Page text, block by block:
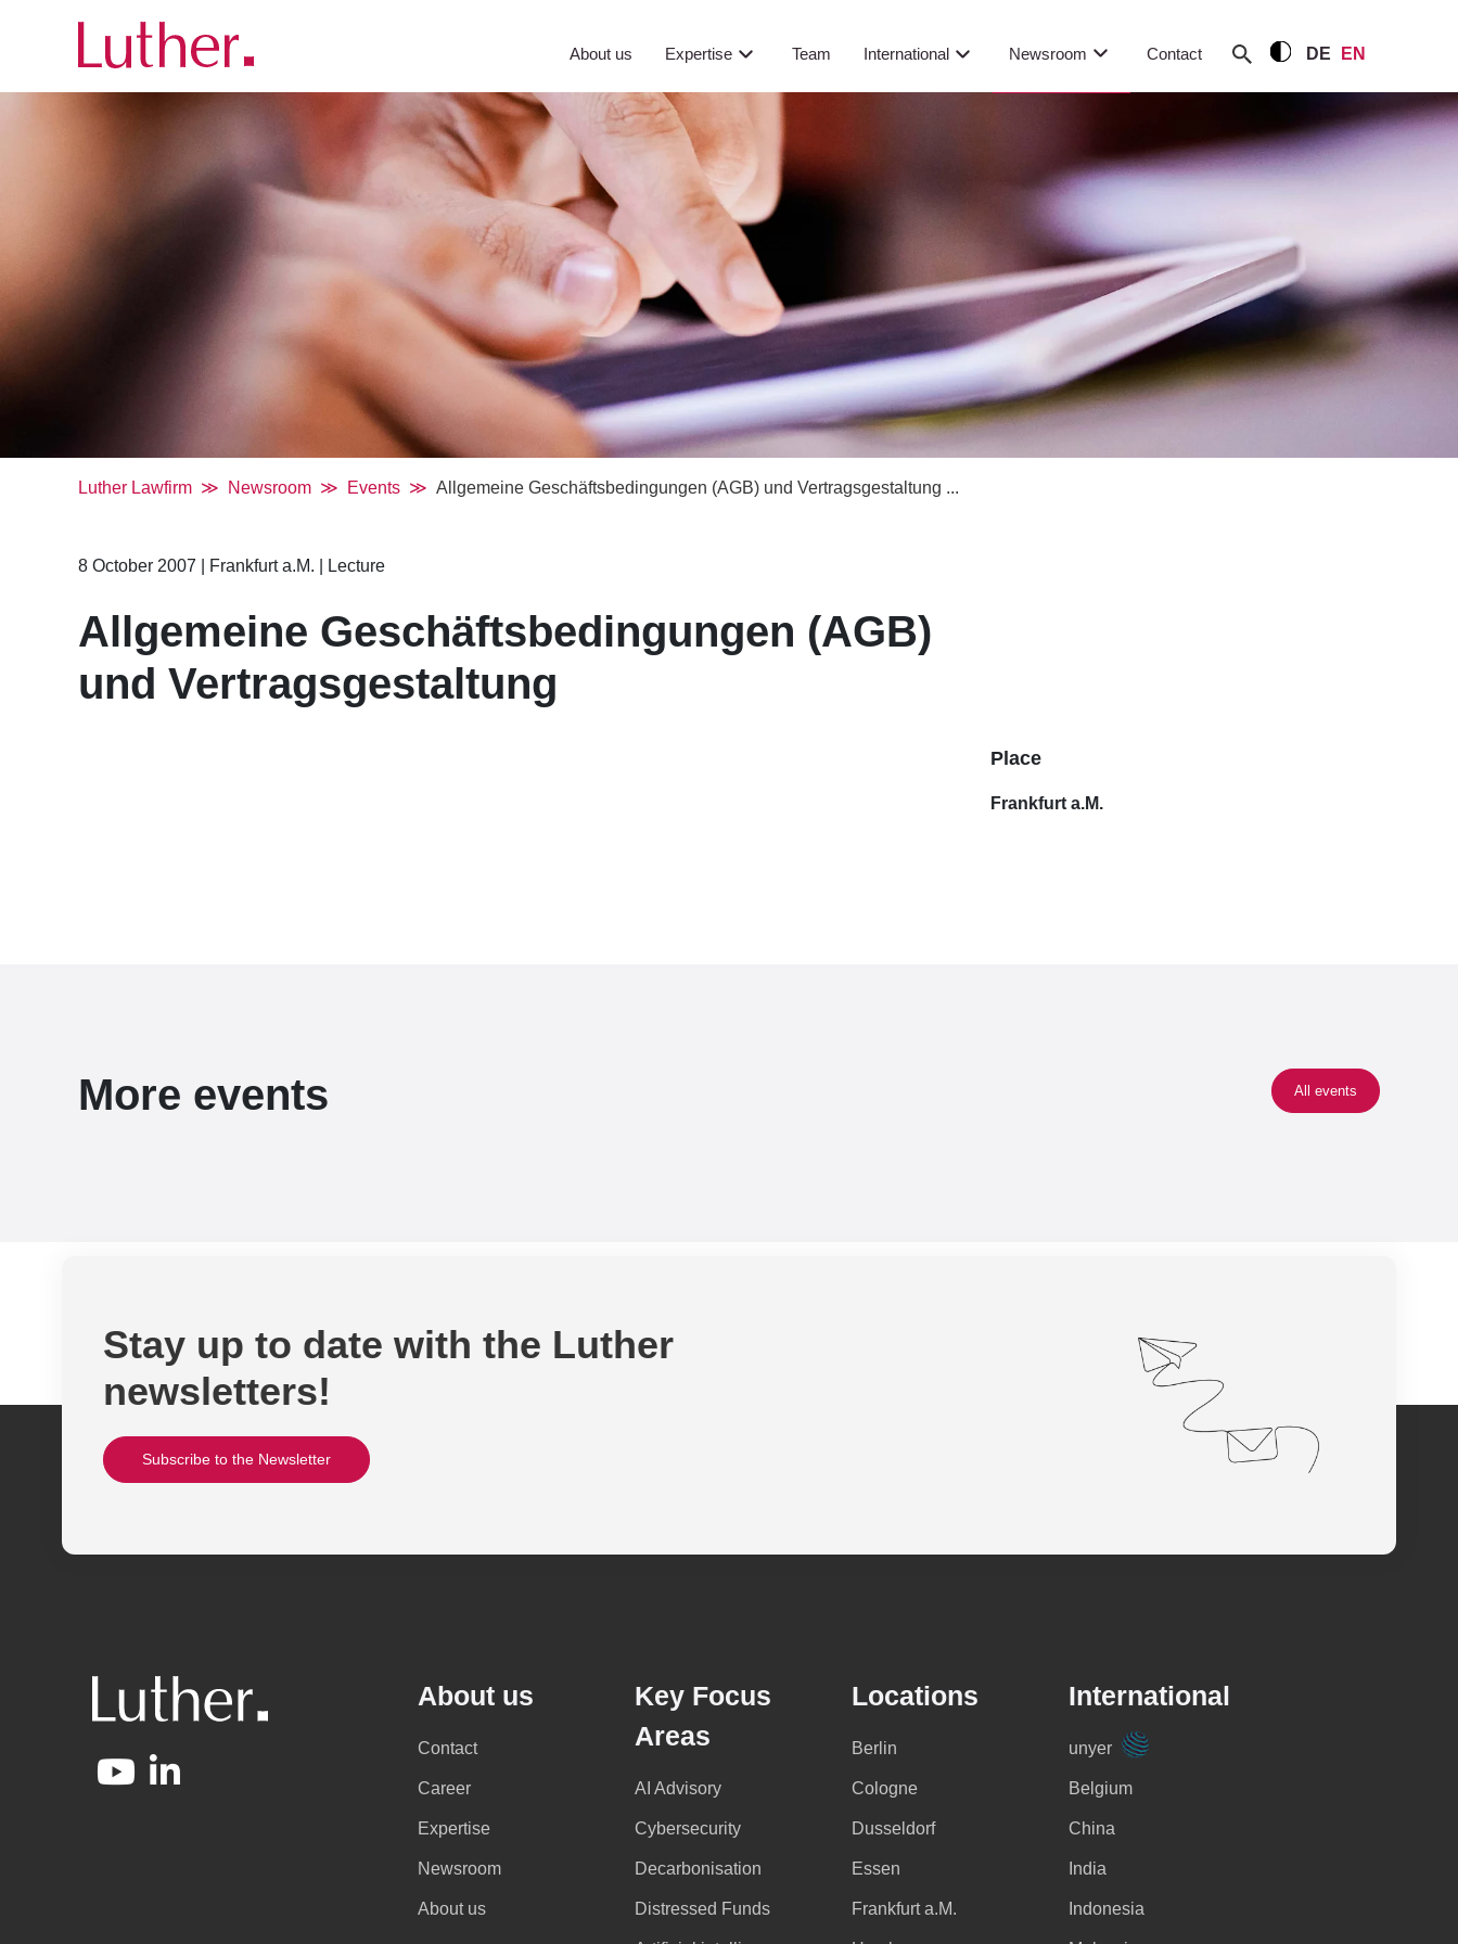
About us Expertise Team International Newsroom Contact DE EN
Luther Lawfirm Newsroom Events Allgemeine Geschäftsbedingungen (AGB) und Vertragsgestaltung ...
8 October 2007 Frankfurt a.M. Lecture
Allgemeine Geschäftsbedingungen (AGB)
und Vertragsgestaltung
Place
Frankfurt a.M.
More events All events
Stay up to date with the Luther
newsletters!
Subscribe to the Newsletter
About us
Contact
Career
Expertise
Newsroom
About us
Key Focus
Areas
AI Advisory
Cybersecurity
Decarbonisation
Distressed Funds
Locations
Berlin
Cologne
Dusseldorf
Essen
Frankfurt a.M.
International
unyer
Belgium
China
India
Indonesia